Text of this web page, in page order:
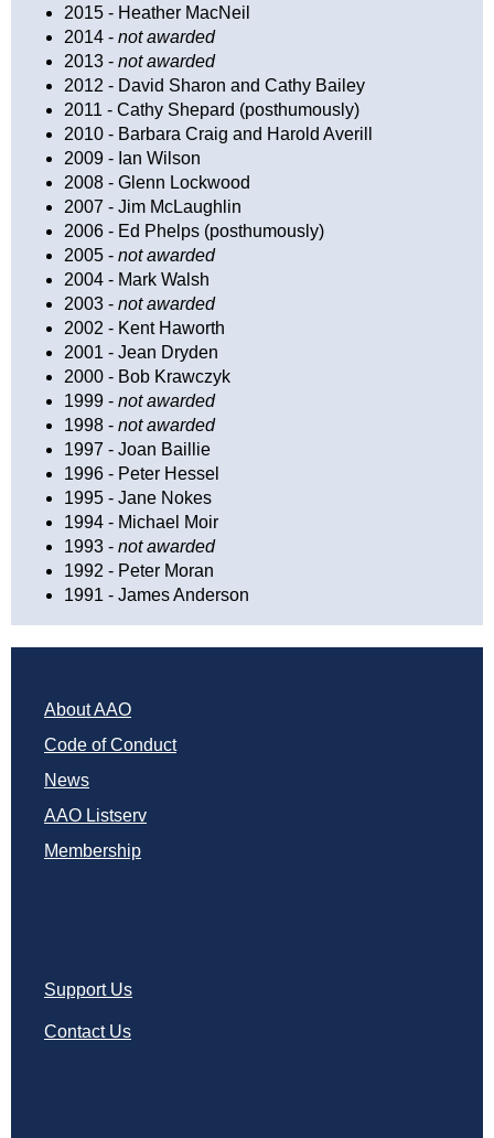
2015 - Heather MacNeil
2014 - not awarded
2013 - not awarded
2012 - David Sharon and Cathy Bailey
2011 - Cathy Shepard (posthumously)
2010 - Barbara Craig and Harold Averill
2009 - Ian Wilson
2008 - Glenn Lockwood
2007 - Jim McLaughlin
2006 - Ed Phelps (posthumously)
2005 - not awarded
2004 - Mark Walsh
2003 - not awarded
2002 - Kent Haworth
2001 - Jean Dryden
2000 - Bob Krawczyk
1999 - not awarded
1998 - not awarded
1997 - Joan Baillie
1996 - Peter Hessel
1995 - Jane Nokes
1994 - Michael Moir
1993 - not awarded
1992 - Peter Moran
1991 - James Anderson
About AAO
Code of Conduct
News
AAO Listserv
Membership
Support Us
Contact Us